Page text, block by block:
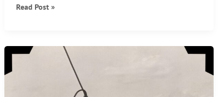
5
American
Photos
Read Post »